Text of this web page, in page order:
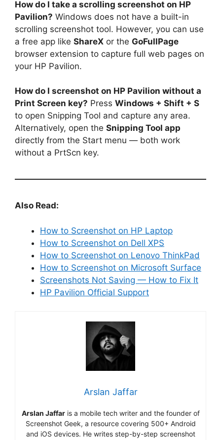
How do I take a scrolling screenshot on HP
Pavilion? Windows does not have a built-in
scrolling screenshot tool. However, you can use
a free app like ShareX or the GoFullPage
browser extension to capture full web pages on
your HP Pavilion.
How do I screenshot on HP Pavilion without a
Print Screen key? Press Windows + Shift + S
to open Snipping Tool and capture any area.
Alternatively, open the Snipping Tool app
directly from the Start menu — both work
without a PrtScn key.
Also Read:
How to Screenshot on HP Laptop
How to Screenshot on Dell XPS
How to Screenshot on Lenovo ThinkPad
How to Screenshot on Microsoft Surface
Screenshots Not Saving — How to Fix It
HP Pavilion Official Support
Arslan Jaffar
Arslan Jaffaris a mobile tech writer and the founder of
Screenshot Geek, a resource covering 500+ Android
and iOS devices. He writes step-by-step screenshot